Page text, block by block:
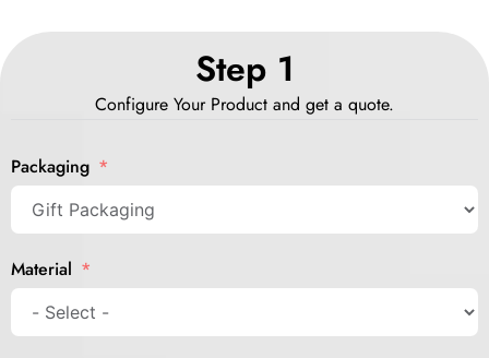
Step 1
Configure Your Product and get a quote.
Packaging
Material